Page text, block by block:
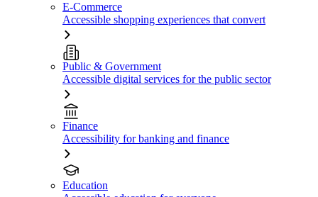
E-Commerce
Accessible shopping experiences that convert
Public & Government
Accessible digital services for the public sector
Finance
Accessibility for banking and finance
Education